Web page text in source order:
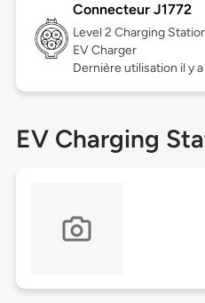
Connecteur J1772
Level 2 Charging
EV Charger
Dernière utilisation il y
EV Charging